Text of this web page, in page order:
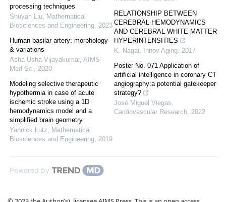
processing techniques
Shuyan Liu, Mathematical
Biosciences and Engineering, 2023
Human basilar artery: morphology
& variations
Asha Usha Vijayakumar, AIMS
Med Sci, 2020
Modeling selective therapeutic
hypothermia in case of acute
ischemic stroke using a 1D
hemodynamics model and a
simplified brain geometry
Yannick Lutz, Mathematical
Biosciences and Engineering, 2019
RELATIONSHIP BETWEEN
CEREBRAL HEMODYNAMICS
AND CEREBRAL WHITE MATTER
HYPERINTENSITIES
K. Nagai, Innov Aging, 2017
Poster No. 071 Application of
artificial intelligence in coronary CT
angiography:a potential gatekeeper
strategy?
José Miguel Viegas,
Cardiovascular Research, 2022
Powered by